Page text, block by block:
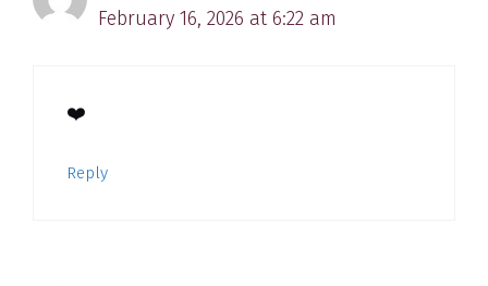
February 16, 2026 at 6:22 am
❤️
Reply